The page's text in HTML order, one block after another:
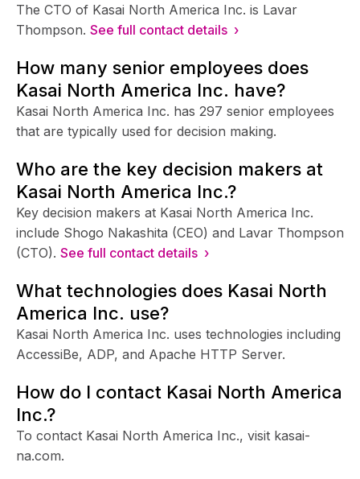
The CTO of Kasai North America Inc. is Lavar
Thompson. See full contact details ›
How many senior employees does
Kasai North America Inc. have?
Kasai North America Inc. has 297 senior employees
that are typically used for decision making.
Who are the key decision makers at
Kasai North America Inc.?
Key decision makers at Kasai North America Inc.
include Shogo Nakashita (CEO) and Lavar Thompson
(CTO). See full contact details ›
What technologies does Kasai North
America Inc. use?
Kasai North America Inc. uses technologies including
AccessiBe, ADP, and Apache HTTP Server.
How do I contact Kasai North America
Inc.?
To contact Kasai North America Inc., visit kasai-
na.com.